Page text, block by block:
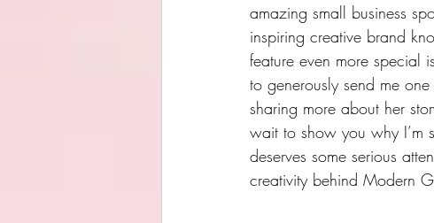
amazing small business
inspiring creative brand
feature even more special
to generously send me
sharing more about her
wait to show you why I’m
deserves some serious
creativity behind Modern